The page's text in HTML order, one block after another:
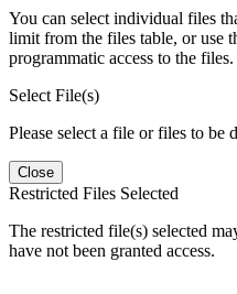
You can select individual files
limit from the files table, or use
programmatic access to the files.
Select File(s)
Please select a file or files to be
Close
Restricted Files Selected
The restricted file(s) selected
have not been granted access.